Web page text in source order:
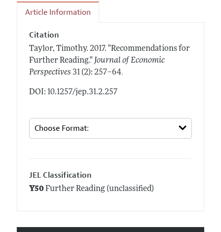
Article Information
Citation
Taylor, Timothy. 2017. "Recommendations for
Further Reading." Journal of Economic
Perspectives 31 (2): 257–64.
DOI: 10.1257/jep.31.2.257
JEL Classification
Y50Further Reading (unclassified)